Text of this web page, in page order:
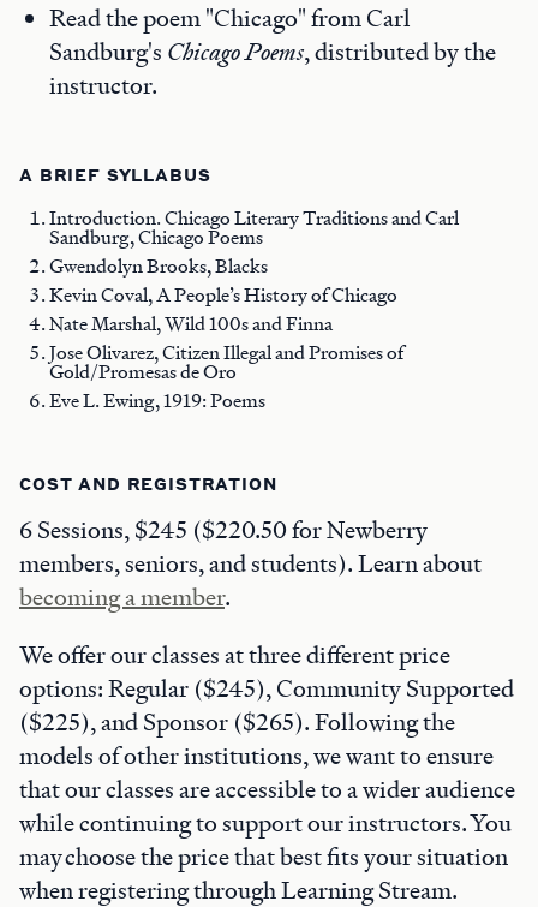
Read the poem "Chicago" from Carl
Sandburg's Chicago Poems, distributed by the
instructor.
A BRIEF SYLLABUS
Introduction. Chicago Literary Traditions and Carl
Sandburg, Chicago Poems
Gwendolyn Brooks, Blacks
Kevin Coval, A People’s History of Chicago
Nate Marshal, Wild 100s and Finna
Jose Olivarez, Citizen Illegal and Promises of
Gold/Promesas de Oro
Eve L. Ewing, 1919: Poems
COST AND REGISTRATION
6 Sessions, $245 ($220.50 for Newberry
members, seniors, and students). Learn about
becoming a member.
We offer our classes at three different price
options: Regular ($245), Community Supported
($225), and Sponsor ($265). Following the
models of other institutions, we want to ensure
that our classes are accessible to a wider audience
while continuing to support our instructors. You
may choose the price that best fits your situation
when registering through Learning Stream.